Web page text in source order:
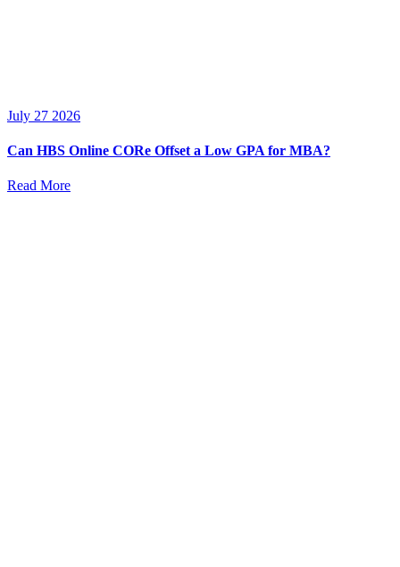
July 27 2026
Can HBS Online CORe Offset a Low GPA for MBA?
Read More